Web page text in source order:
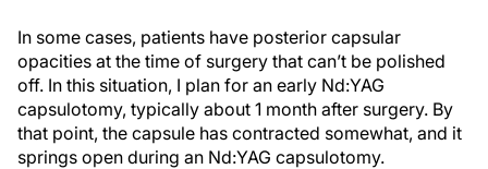
In some cases, patients have posterior capsular
opacities at the time of surgery that can’t be polished
off. In this situation, I plan for an early Nd:YAG
capsulotomy, typically about 1 month after surgery. By
that point, the capsule has contracted somewhat, and it
springs open during an Nd:YAG capsulotomy.